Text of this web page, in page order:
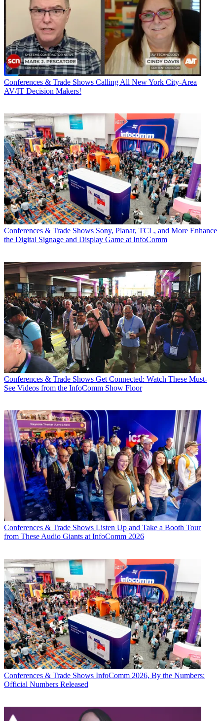
Conferences & Trade Shows Calling All New York City-Area
AV/IT Decision Makers!
Conferences & Trade Shows Sony, Planar, TCL, and More Enhance
the Digital Signage and Display Game at InfoComm
Conferences & Trade Shows Get Connected: Watch These Must-
See Videos from the InfoComm Show Floor
Conferences & Trade Shows Listen Up and Take a Booth Tour
from These Audio Giants at InfoComm 2026
Conferences & Trade Shows InfoComm 2026, By the Numbers:
Official Numbers Released